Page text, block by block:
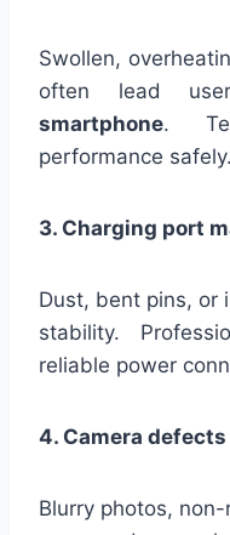
Swollen,
often lead
smartphone.
performance safely.
3. Charging port
Dust, bent pins, or
stability.
reliable power
4. Camera defects
Blurry photos,